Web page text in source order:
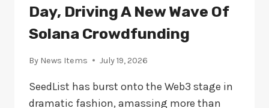
Day, Driving A New Wave Of
Solana Crowdfunding
By News Items July 19, 2026
SeedList has burst onto the Web3 stage in
dramatic fashion, amassing more than